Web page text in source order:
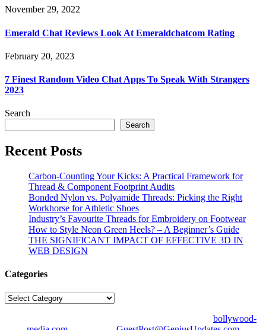
November 29, 2022
Emerald Chat Reviews Look At Emeraldchatcom Rating
February 20, 2023
7 Finest Random Video Chat Apps To Speak With Strangers
2023
Search
Search
Recent Posts
Carbon-Counting Your Kicks: A Practical Framework for
Thread & Component Footprint Audits
Bonded Nylon vs. Polyamide Threads: Picking the Right
Workhorse for Athletic Shoes
Industry’s Favourite Threads for Embroidery on Footwear
How to Style Neon Green Heels? – A Beginner’s Guide
THE SIGNIFICANT IMPACT OF EFFECTIVE 3D IN
WEB DESIGN
Categories
Categories
bollywood-